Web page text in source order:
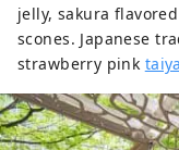
jelly, sakura
scones. Japanese
strawberry pink